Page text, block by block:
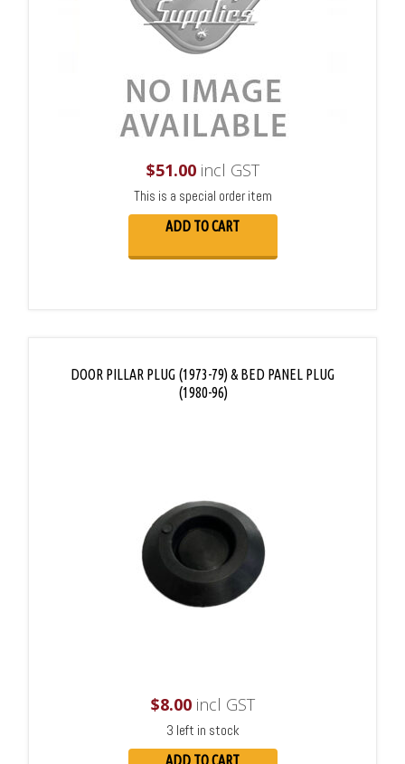
$51.00incl GST
This is a special order item
ADD TO CART
DOOR PILLAR PLUG (1973-79) & BED PANEL PLUG
(1980-96)
$8.00incl GST
3 left in stock
ADD TO CART